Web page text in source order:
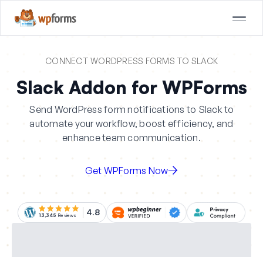
CONNECT WORDPRESS FORMS TO SLACK
Slack Addon for WPForms
Send WordPress form notifications to Slack to
automate your workflow, boost efficiency, and
enhance team communication.
Get WPForms Now
13,345 Reviews 4.8